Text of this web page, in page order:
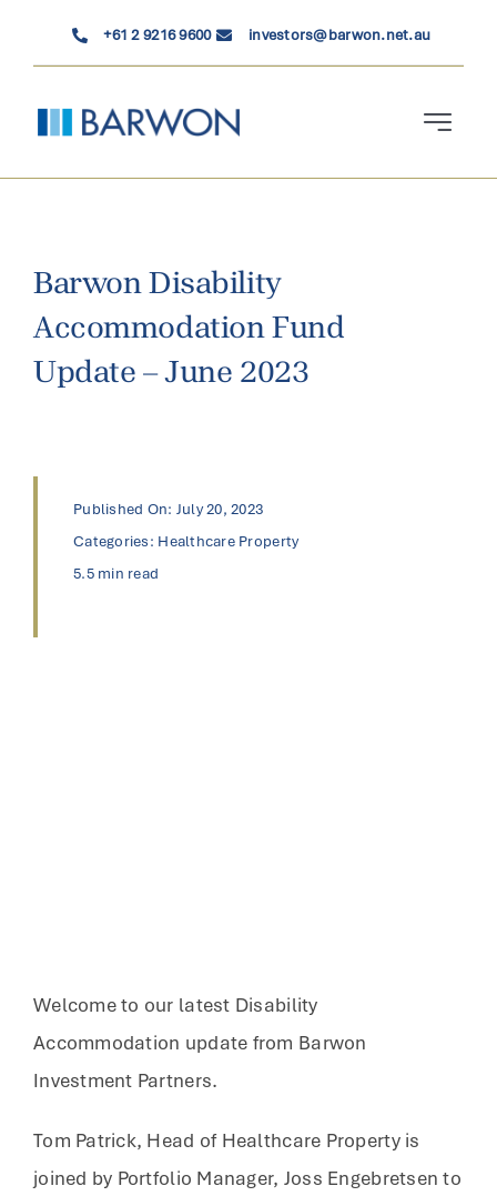
+61 2 9216 9600 investors@barwon.net.au
Toggle
Who We Are
News & Insights
Barwon Disability
Accommodation Fund
Update – June 2023
Published On: July 20, 2023
Categories: Healthcare Property
5.5 min read
Welcome to our latest Disability
Accommodation update from Barwon
Investment Partners.
Tom Patrick, Head of Healthcare Property is
joined by Portfolio Manager, Joss Engebretsen to